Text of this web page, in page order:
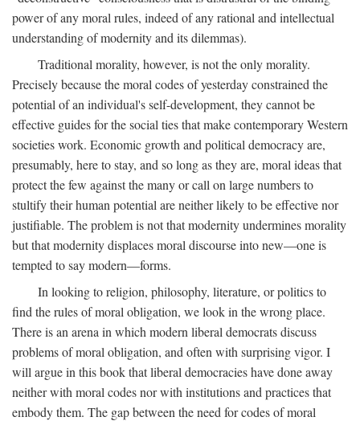
power of any moral rules, indeed of any rational and intellectual
understanding of modernity and its dilemmas).
Traditional morality, however, is not the only morality.
Precisely because the moral codes of yesterday constrained the
potential of an individual's self-development, they cannot be
effective guides for the social ties that make contemporary Western
societies work. Economic growth and political democracy are,
presumably, here to stay, and so long as they are, moral ideas that
protect the few against the many or call on large numbers to
stultify their human potential are neither likely to be effective nor
justifiable. The problem is not that modernity undermines morality
but that modernity displaces moral discourse into new—one is
tempted to say modern—forms.
In looking to religion, philosophy, literature, or politics to
find the rules of moral obligation, we look in the wrong place.
There is an arena in which modern liberal democrats discuss
problems of moral obligation, and often with surprising vigor. I
will argue in this book that liberal democracies have done away
neither with moral codes nor with institutions and practices that
embody them. The gap between the need for codes of moral